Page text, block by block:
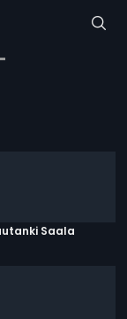
Saala